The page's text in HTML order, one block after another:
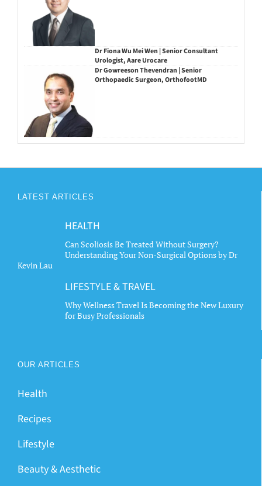
Dr Fiona Wu Mei Wen | Senior Consultant
Urologist, Aare Urocare
Dr Gowreeson Thevendran | Senior
Orthopaedic Surgeon, OrthofootMD
LATEST ARTICLES
HEALTH
Can Scoliosis Be Treated Without Surgery?
Understanding Your Non-Surgical Options by Dr
Kevin Lau
LIFESTYLE & TRAVEL
Why Wellness Travel Is Becoming the New Luxury
for Busy Professionals
OUR ARTICLES
Health
Recipes
Lifestyle
Beauty & Aesthetic